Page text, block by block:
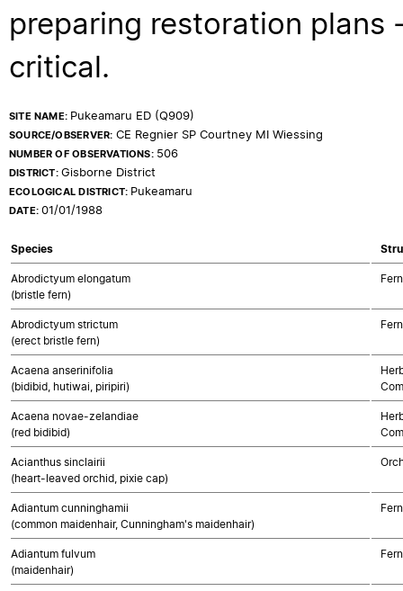
preparing restoration
critical.
SITE NAME: Pukeamaru ED (Q909)
SOURCE/OBSERVER: CE Regnier SP Courtney MI Wiessing
NUMBER OF OBSERVATIONS: 506
DISTRICT:Gisborne District
ECOLOGICAL DISTRICT: Pukeamaru
DATE:01/01/1988
Species
Abrodictyum elongatum
(bristle fern)
Abrodictyum strictum
(erect bristle fern)
Acaena anserinifolia
(bidibid, hutiwai, piripiri)
Acaena novae-zelandiae
(red bidibid)
Acianthus sinclairii
(heart-leaved orchid, pixie cap)
Adiantum cunninghamii
(common maidenhair, Cunningham's maidenhair)
Adiantum fulvum
(maidenhair)